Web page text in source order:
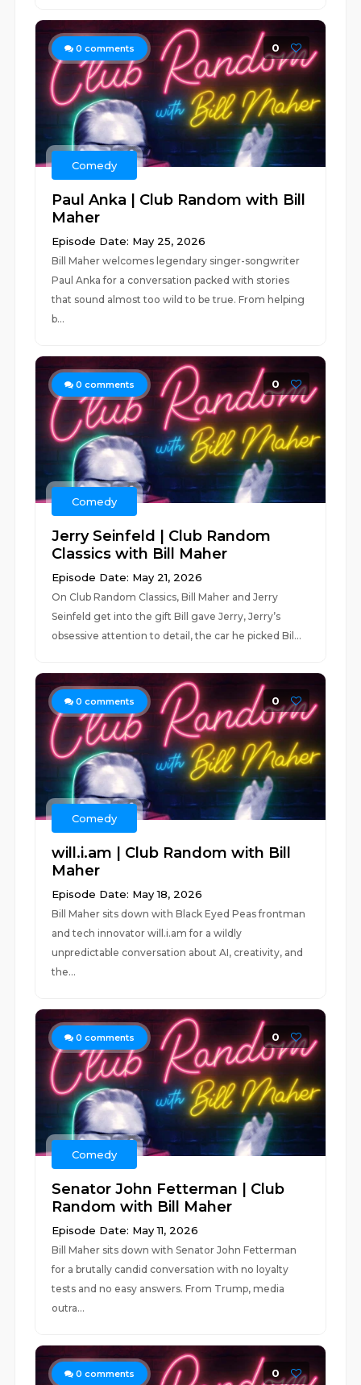
0 comments 0
Comedy
Paul Anka | Club Random with Bill
Maher
Episode Date: May 25, 2026
Bill Maher welcomes legendary singer-songwriter
Paul Anka for a conversation packed with stories
that sound almost too wild to be true. From helping
b...
0 comments 0
Comedy
Jerry Seinfeld | Club Random
Classics with Bill Maher
Episode Date: May 21, 2026
On Club Random Classics, Bill Maher and Jerry
Seinfeld get into the gift Bill gave Jerry, Jerry’s
obsessive attention to detail, the car he picked Bil...
0 comments 0
Comedy
will.i.am | Club Random with Bill
Maher
Episode Date: May 18, 2026
Bill Maher sits down with Black Eyed Peas frontman
and tech innovator will.i.am for a wildly
unpredictable conversation about AI, creativity, and
the...
0 comments 0
Comedy
Senator John Fetterman | Club
Random with Bill Maher
Episode Date: May 11, 2026
Bill Maher sits down with Senator John Fetterman
for a brutally candid conversation with no loyalty
tests and no easy answers. From Trump, media
outra...
0 comments 0